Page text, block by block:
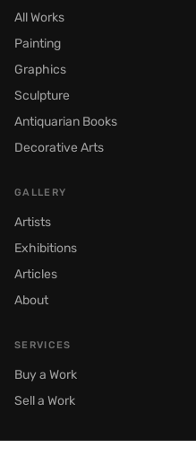
All Works
Painting
Graphics
Sculpture
Antiquarian Books
Decorative Arts
GALLERY
Artists
Exhibitions
Articles
About
SERVICES
Buy a Work
Sell a Work